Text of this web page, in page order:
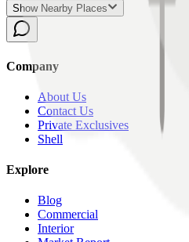
Show Nearby Places
Company
About Us
Contact Us
Private Exclusives
Shell
Explore
Blog
Commercial
Interior